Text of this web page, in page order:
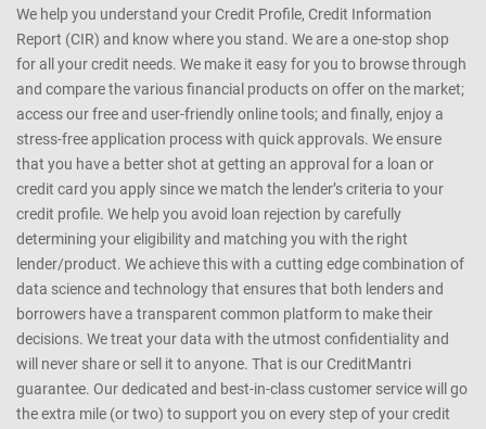
We help you understand your Credit Profile, Credit Information
Report (CIR) and know where you stand. We are a one-stop shop
for all your credit needs. We make it easy for you to browse through
and compare the various financial products on offer on the market;
access our free and user-friendly online tools; and finally, enjoy a
stress-free application process with quick approvals. We ensure
that you have a better shot at getting an approval for a loan or
credit card you apply since we match the lender’s criteria to your
credit profile. We help you avoid loan rejection by carefully
determining your eligibility and matching you with the right
lender/product. We achieve this with a cutting edge combination of
data science and technology that ensures that both lenders and
borrowers have a transparent common platform to make their
decisions. We treat your data with the utmost confidentiality and
will never share or sell it to anyone. That is our CreditMantri
guarantee. Our dedicated and best-in-class customer service will go
the extra mile (or two) to support you on every step of your credit